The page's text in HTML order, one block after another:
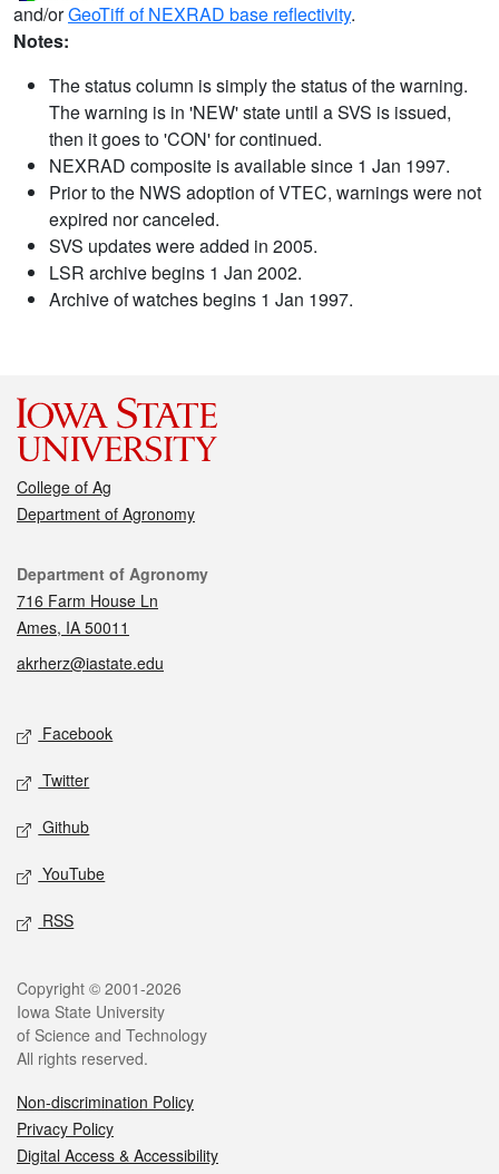
and/orGeoTiff of NEXRAD base reflectivity.
Notes:
The status column is simply the status of the warning.
The warning is in 'NEW' state until a SVS is issued,
then it goes to 'CON' for continued.
NEXRAD composite is available since 1 Jan 1997.
Prior to the NWS adoption of VTEC, warnings were not
expired nor canceled.
SVS updates were added in 2005.
LSR archive begins 1 Jan 2002.
Archive of watches begins 1 Jan 1997.
College of Ag
Department of Agronomy
Contact
Department of Agronomy
716 Farm House Ln
Ames, IA 50011
akrherz@iastate.edu
Social media
Facebook
Twitter
Github
YouTube
RSS
Legal
Copyright © 2001-2026
Iowa State University
of Science and Technology
All rights reserved.
Non-discrimination Policy
Privacy Policy
Digital Access & Accessibility